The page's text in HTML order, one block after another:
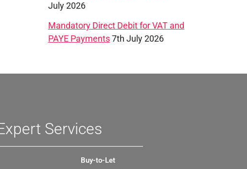
July 2026
Mandatory Direct Debit for VAT and
PAYE Payments7th July 2026
Services
Buy-to-Let